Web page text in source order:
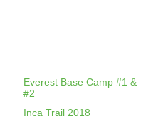
Everest Base Camp #1 &
#2
Inca Trail 2018